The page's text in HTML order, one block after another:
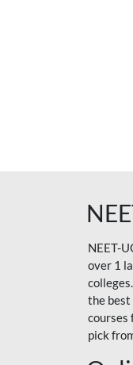
NEET-
over 1
the best
courses
pick